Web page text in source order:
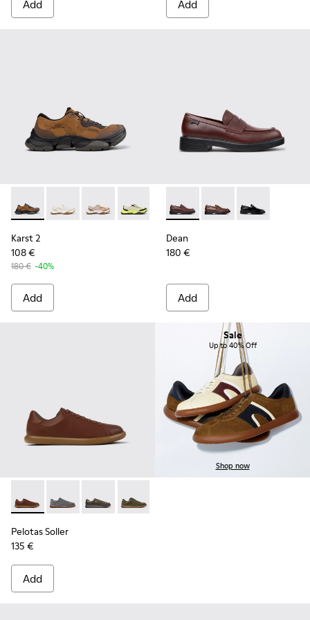
Add Add
Karst 2 - K101069-010 - Brown Recycled Engineered
Karst 2 - K101069-009
Karst 2 - K101069-008
Karst 2 - K101069-003
Karst 2 - K101069-002
Karst 2 - K101069-001
Karst 2
108 €
180 € -40%
Add
Dean - K101045-008 -
Dean - K101045-
Dean -
Dean
180 €
Add
Pelotas Soller - K101003-004 - Brown Leather Sneakers for
Pelotas Soller - K101003-015
Pelotas Soller - K101003-014 - Green Leather
Pelotas Soller - K101003-009
Pelotas Soller
135 €
Add
Sale
Up to 40% Off
Shop now